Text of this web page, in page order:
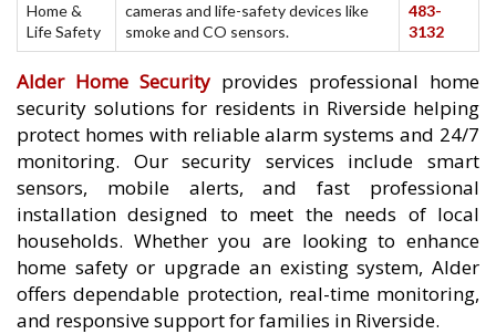
Home &
Life Safety
cameras and life-safety devices like
smoke and CO sensors.
483-
3132
Alder Home Security provides professional home
security solutions for residents in Riverside helping
protect homes with reliable alarm systems and 24/7
monitoring. Our security services include smart
sensors, mobile alerts, and fast professional
installation designed to meet the needs of local
households. Whether you are looking to enhance
home safety or upgrade an existing system, Alder
offers dependable protection, real-time monitoring,
and responsive support for families in Riverside.